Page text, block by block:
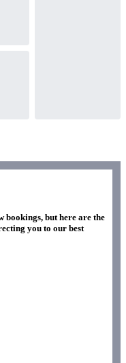
bookings, but here are the
you to our best